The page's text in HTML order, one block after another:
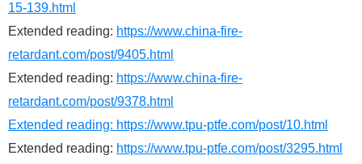
15-139.html
Extended reading: https://www.china-fire-
retardant.com/post/9405.html
Extended reading: https://www.china-fire-
retardant.com/post/9378.html
Extended reading: https://www.tpu-ptfe.com/post/10.html
Extended reading: https://www.tpu-ptfe.com/post/3295.html